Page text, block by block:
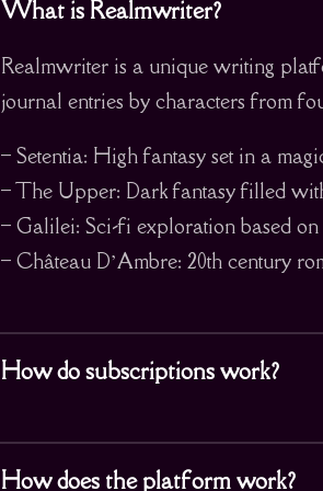
What is Realmwriter?
Realmwriter is a unique writing
journal entries by characters from
– Setentia: High fantasy set in a
– The Upper: Dark fantasy filled
– Galilei: Sci-fi exploration based on
– Château D’Ambre: 20th century
How do subscriptions work?
How does the platform work?